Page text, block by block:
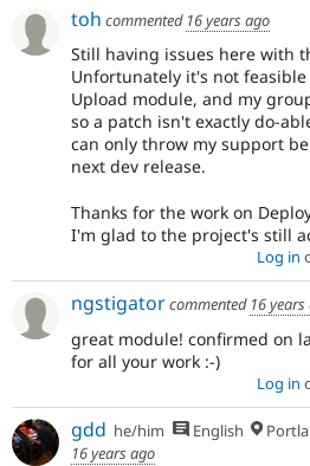
toh commented 16 years ago
Still having issues here with
Unfortunately it's not
Upload module, and my
so a patch isn't exactly do-
can only throw my support
next dev release.
Thanks for the work on
I'm glad to the project's still
Log in
ngstigatorcommented 16 years
great module! confirmed on
for all your work :-)
Log in
gdd he/him English
16 years ago